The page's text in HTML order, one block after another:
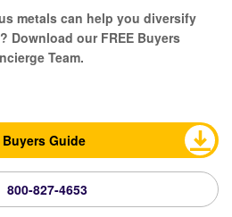
metals can help you diversify
Download our FREE Buyers
Team.
Guide
800-827-4653